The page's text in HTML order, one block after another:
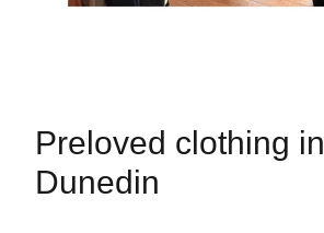
Preloved clothing in
Dunedin